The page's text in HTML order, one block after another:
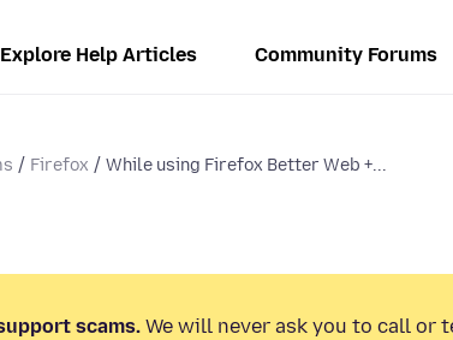
Explore Help Articles Community Forums
Firefox While using Firefox Better Web +...
scams. We will never ask you to call or